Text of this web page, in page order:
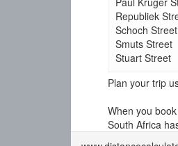
Republiek
Schoch Street
Smuts Street
Stuart Street
Plan your trip
When you
South Africa